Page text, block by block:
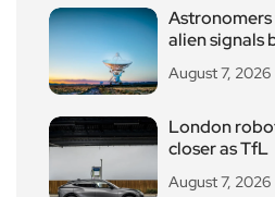
alien signals
August 7, 2026
London
closer as TfL
August 7, 2026